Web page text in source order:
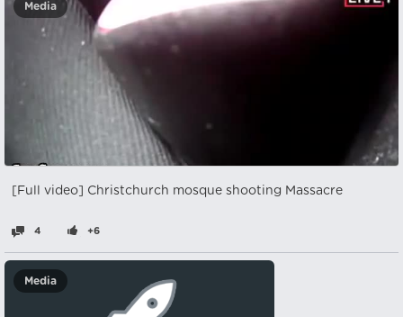
Media
[Full video] Christchurch mosque shooting Massacre
4 +6
Media